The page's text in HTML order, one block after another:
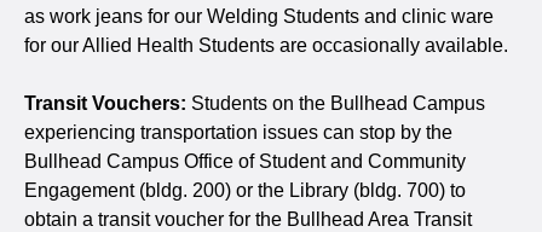
as work jeans for our Welding Students and clinic ware
for our Allied Health Students are occasionally available.
Transit Vouchers: Students on the Bullhead Campus
experiencing transportation issues can stop by the
Bullhead Campus Office of Student and Community
Engagement (bldg. 200) or the Library (bldg. 700) to
obtain a transit voucher for the Bullhead Area Transit